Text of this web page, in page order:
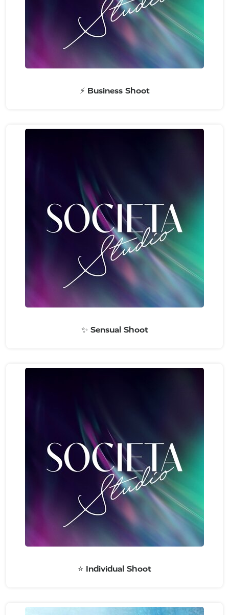
⚡ Business Shoot
✨ Sensual Shoot
⭐️ Individual Shoot